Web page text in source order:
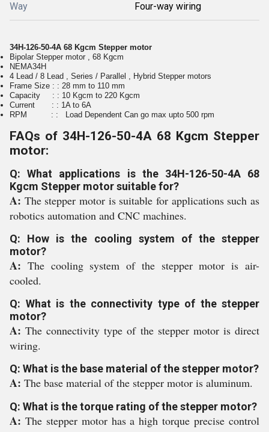
Way Four-way wiring
34H-126-50-4A 68 Kgcm Stepper motor
Bipolar Stepper motor , 68 Kgcm
NEMA34H
4 Lead / 8 Lead , Series / Parallel , Hybrid Stepper motors
Frame Size : : 28 mm to 110 mm
Capacity : : 10 Kgcm to 220 Kgcm
Current : : 1A to 6A
RPM : : Load Dependent Can go max upto 500 rpm
FAQs of 34H-126-50-4A 68 Kgcm Stepper
motor:
Q: What applications is the 34H-126-50-4A 68
Kgcm Stepper motor suitable for?
A: The stepper motor is suitable for applications such as
robotics automation and CNC machines.
Q: How is the cooling system of the stepper
motor?
A: The cooling system of the stepper motor is air-
cooled.
Q: What is the connectivity type of the stepper
motor?
A:The connectivity type of the stepper motor is direct
wiring.
Q: What is the base material of the stepper motor?
A: The base material of the stepper motor is aluminum.
Q: What is the torque rating of the stepper motor?
A: The stepper motor has a high torque precise control